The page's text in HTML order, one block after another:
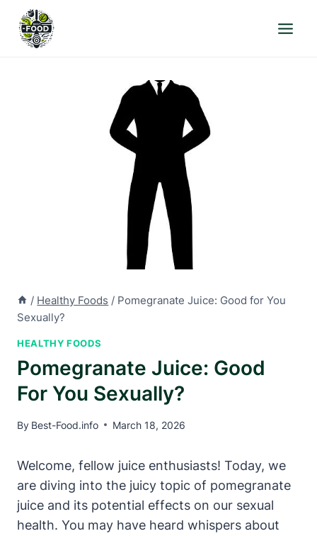
content
/ Healthy Foods / Pomegranate Juice: Good for You
Sexually?
HEALTHY FOODS
Pomegranate Juice: Good
For You Sexually?
By Best-Food.info March 18, 2026
Welcome, fellow juice enthusiasts! Today, we
are diving into the juicy topic of pomegranate
juice and its potential effects on our sexual
health. You may have heard whispers about